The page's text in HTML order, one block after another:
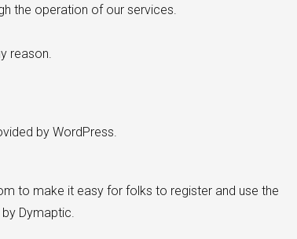
the operation of our services.
reason.
by WordPress.
to make it easy for folks to register and use the
Dymaptic.